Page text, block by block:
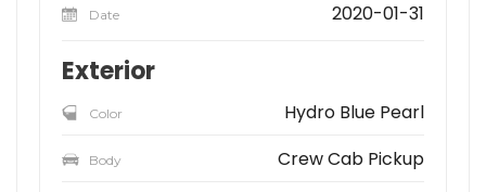
Date 2020-01-31
Exterior
Color Hydro Blue Pearl
Body Crew Cab Pickup